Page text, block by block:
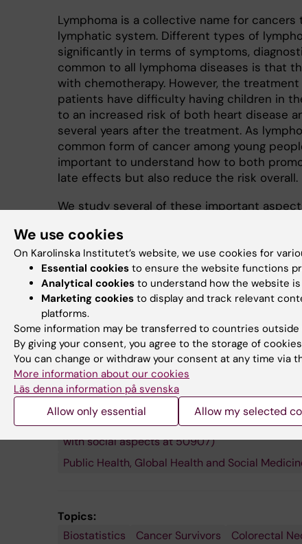
Lymphoma is a collective name for cancers
lymphatic system. Different types of
significantly in terms of symptoms,
common to all lymphoma diseases is that
with chemotherapy. However, the
patients have difficulty having children in
to an increased risk of both heart disease
several years after the treatment. As
common form of cancer among young
important to understand how to both
late effects but also reduce the risk overall.
We study several of these important
as well as the risk of suffering from heart
later in life. By using new types of statistical
project we want to increase the current
regarding these late effects by identifying
patient groups that would benefit most
follow-up.
Fields of research:
Cancer and Oncology
Epidemiology
Medical
Probability Theory and Statistics (Statistics
with social aspects at 50907)
Public Health, Global Health and Social
Topics:
Biostatistics
Cancer Survivors Colorectal
Survivorship
We use cookies
On Karolinska Institutet’s website, we use cookies for
Essential cookies to ensure the website functions
Analytical cookies to understand how the website is
Marketing cookies to display and track relevant
platforms.
Some information may be transferred to countries outside
By giving your consent, you agree to the storage of
You can change or withdraw your consent at any time via
More information about our cookies
Läs denna information på svenska
Allow only essential Allow my selected